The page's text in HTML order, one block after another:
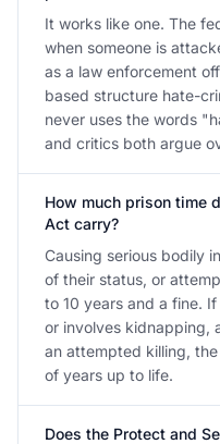
It works like one. The
when someone is
as a law enforcement
based structure hate-
never uses the words
and critics both argue
How much prison time
Act carry?
Causing serious bodily
of their status, or
to 10 years and a fine.
or involves kidnapping,
an attempted killing,
of years up to life.
Does the Protect and